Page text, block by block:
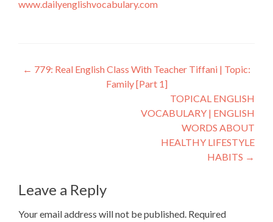
www.dailyenglishvocabulary.com
← 779: Real English Class With Teacher Tiffani | Topic:
Family [Part 1]
TOPICAL ENGLISH
VOCABULARY | ENGLISH
WORDS ABOUT
HEALTHY LIFESTYLE
HABITS →
Leave a Reply
Your email address will not be published. Required